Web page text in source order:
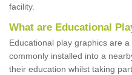
facility.
What are Educational
Educational play graphics are
commonly installed into a
their education whilst taking